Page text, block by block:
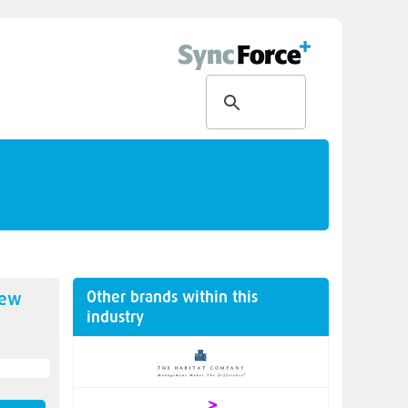
Other brands within this
industry